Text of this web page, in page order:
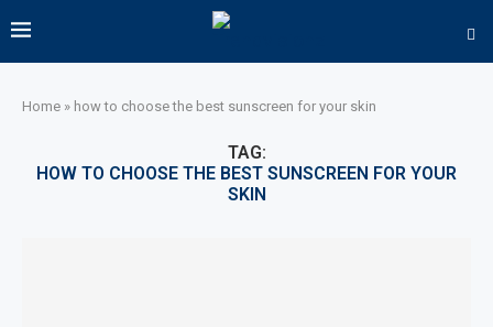
Home » how to choose the best sunscreen for your skin
TAG:
HOW TO CHOOSE THE BEST SUNSCREEN FOR YOUR
SKIN